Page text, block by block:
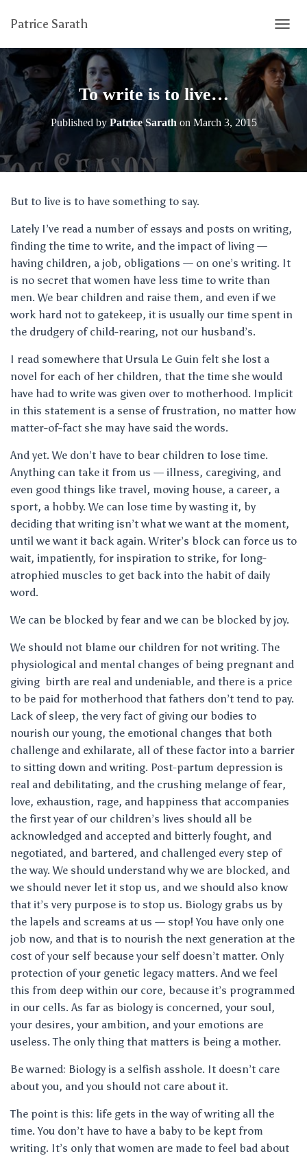
Patrice Sarath
O
G
G
L
E
N
A
I
N
To write is to live…
Published byPatrice Sarath on March 3, 2015
But to live is to have something to say.
Lately I’ve read a number of essays and posts on writing,
finding the time to write, and the impact of living —
having children, a job, obligations — on one’s writing. It
is no secret that women have less time to write than
men. We bear children and raise them, and even if we
work hard not to gatekeep, it is usually our time spent in
the drudgery of child-rearing, not our husband’s.
I read somewhere that Ursula Le Guin felt she lost a
novel for each of her children, that the time she would
have had to write was given over to motherhood. Implicit
in this statement is a sense of frustration, no matter how
matter-of-fact she may have said the words.
And yet. We don’t have to bear children to lose time.
Anything can take it from us — illness, caregiving, and
even good things like travel, moving house, a career, a
sport, a hobby. We can lose time by wasting it, by
deciding that writing isn’t what we want at the moment,
until we want it back again. Writer’s block can force us to
wait, impatiently, for inspiration to strike, for long-
atrophied muscles to get back into the habit of daily
word.
We can be blocked by fear and we can be blocked by joy.
We should not blame our children for not writing. The
physiological and mental changes of being pregnant and
giving birth are real and undeniable, and there is a price
to be paid for motherhood that fathers don’t tend to pay.
Lack of sleep, the very fact of giving our bodies to
nourish our young, the emotional changes that both
challenge and exhilarate, all of these factor into a barrier
to sitting down and writing. Post-partum depression is
real and debilitating, and the crushing melange of fear,
love, exhaustion, rage, and happiness that accompanies
the first year of our children’s lives should all be
acknowledged and accepted and bitterly fought, and
negotiated, and bartered, and challenged every step of
the way. We should understand why we are blocked, and
we should never let it stop us, and we should also know
that it’s very purpose is to stop us. Biology grabs us by
the lapels and screams at us — stop! You have only one
job now, and that is to nourish the next generation at the
cost of your self because your self doesn’t matter. Only
protection of your genetic legacy matters. And we feel
this from deep within our core, because it’s programmed
in our cells. As far as biology is concerned, your soul,
your desires, your ambition, and your emotions are
useless. The only thing that matters is being a mother.
Be warned: Biology is a selfish asshole. It doesn’t care
about you, and you should not care about it.
The point is this: life gets in the way of writing all the
time. You don’t have to have a baby to be kept from
writing. It’s only that women are made to feel bad about